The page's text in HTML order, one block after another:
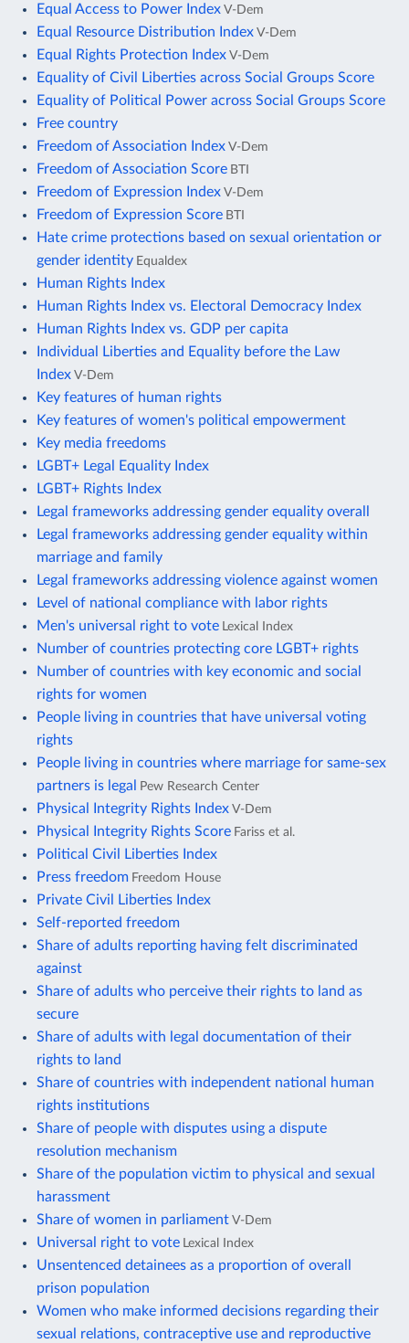
Equal Access to Power Index V-Dem
Equal Resource Distribution Index V-Dem
Equal Rights Protection Index V-Dem
Equality of Civil Liberties across Social Groups Score
Equality of Political Power across Social Groups Score
Free country
Freedom of Association Index V-Dem
Freedom of Association Score BTI
Freedom of Expression Index V-Dem
Freedom of Expression Score BTI
Hate crime protections based on sexual orientation or
gender identity Equaldex
Human Rights Index
Human Rights Index vs. Electoral Democracy Index
Human Rights Index vs. GDP per capita
Individual Liberties and Equality before the Law
Index V-Dem
Key features of human rights
Key features of women's political empowerment
Key media freedoms
LGBT+ Legal Equality Index
LGBT+ Rights Index
Legal frameworks addressing gender equality overall
Legal frameworks addressing gender equality within
marriage and family
Legal frameworks addressing violence against women
Level of national compliance with labor rights
Men's universal right to vote Lexical Index
Number of countries protecting core LGBT+ rights
Number of countries with key economic and social
rights for women
People living in countries that have universal voting
rights
People living in countries where marriage for same-sex
partners is legal
Pew Research Center
Physical Integrity Rights Index V-Dem
Physical Integrity Rights Score Fariss et al.
Political Civil Liberties Index
Press freedom Freedom House
Private Civil Liberties Index
Self-reported freedom
Share of adults reporting having felt discriminated
against
Share of adults who perceive their rights to land as
secure
Share of adults with legal documentation of their
rights to land
Share of countries with independent national human
rights institutions
Share of people with disputes using a dispute
resolution mechanism
Share of the population victim to physical and sexual
harassment
Share of women in parliament V-Dem
Universal right to vote Lexical Index
Unsentenced detainees as a proportion of overall
prison population
Women who make informed decisions regarding their
sexual relations, contraceptive use and reproductive